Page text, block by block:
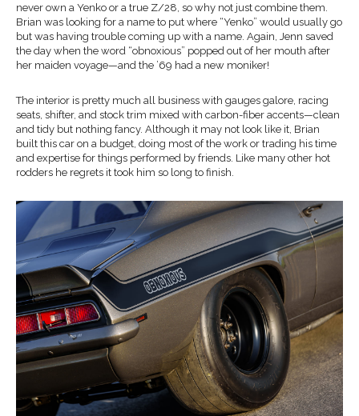
never own a Yenko or a true Z/28, so why not just combine them.
Brian was looking for a name to put where “Yenko” would usually go
but was having trouble coming up with a name. Again, Jenn saved
the day when the word “obnoxious” popped out of her mouth after
her maiden voyage—and the ’69 had a new moniker!
The interior is pretty much all business with gauges galore, racing
seats, shifter, and stock trim mixed with carbon-fiber accents—clean
and tidy but nothing fancy. Although it may not look like it, Brian
built this car on a budget, doing most of the work or trading his time
and expertise for things performed by friends. Like many other hot
rodders he regrets it took him so long to finish.